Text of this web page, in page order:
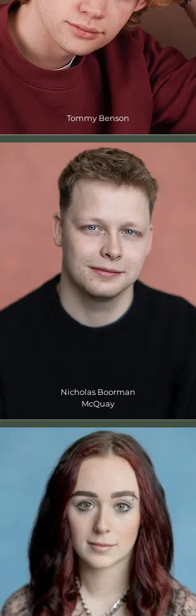
Tommy Benson
Nicholas Boorman
McQuay